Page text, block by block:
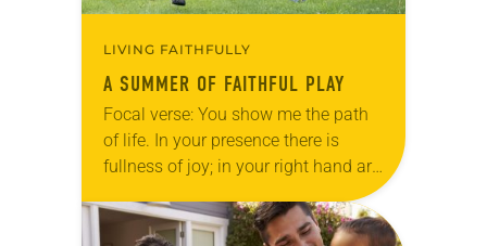
LIVING FAITHFULLY
A SUMMER OF FAITHFUL PLAY
Focal verse: You show me the path
of life. In your presence there is
fullness of joy; in your right hand are
16:11). Reflection My children